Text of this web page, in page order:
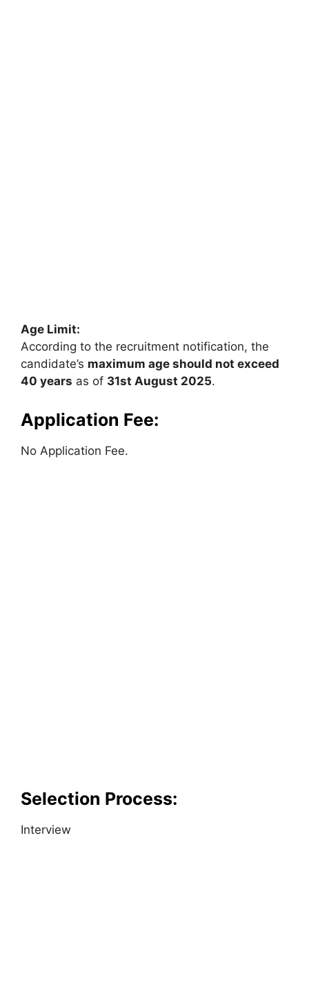
Age Limit:
According to the recruitment notification, the
candidate’s maximum age should not exceed
40 years as of 31st August 2025.
Application Fee:
No Application Fee.
Selection Process:
Interview